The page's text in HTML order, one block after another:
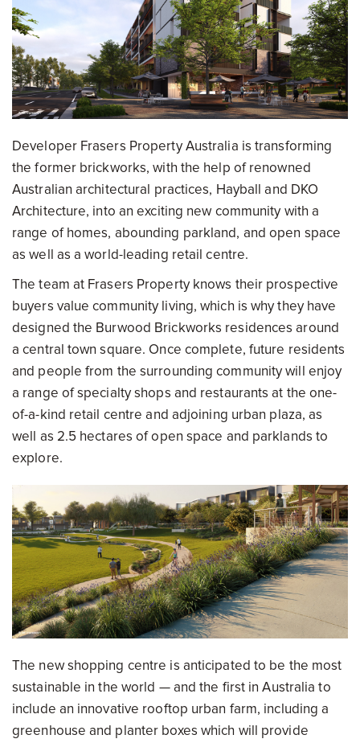
Developer Frasers Property Australia is transforming
the former brickworks, with the help of renowned
Australian architectural practices, Hayball and DKO
Architecture, into an exciting new community with a
range of homes, abounding parkland, and open space
as well as a world-leading retail centre.
The team at Frasers Property knows their prospective
buyers value community living, which is why they have
designed the Burwood Brickworks residences around
a central town square. Once complete, future residents
and people from the surrounding community will enjoy
a range of specialty shops and restaurants at the one-
of-a-kind retail centre and adjoining urban plaza, as
well as 2.5 hectares of open space and parklands to
explore.
The new shopping centre is anticipated to be the most
sustainable in the world — and the first in Australia to
include an innovative rooftop urban farm, including a
greenhouse and planter boxes which will provide